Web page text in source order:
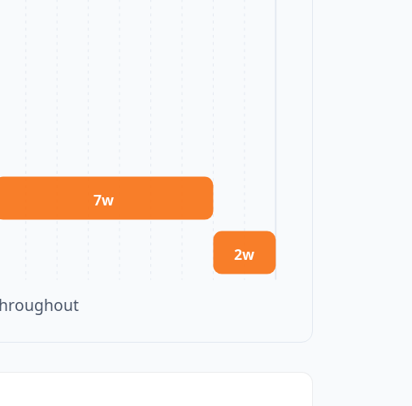
7w
2w